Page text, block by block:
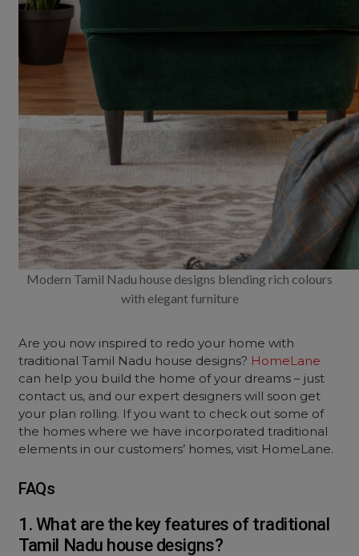
Modern Tamil Nadu house designs blending rich colours
with elegant furniture
Are you now inspired to redo your home with
traditional Tamil Nadu house designs? HomeLane
can help you build the home of your dreams – just
contact us, and our expert designers will soon get
your plan rolling. If you want to check out some of
the homes where we have incorporated traditional
elements in our customers’ homes, visit HomeLane.
FAQs
1. What are the key features of traditional
Tamil Nadu house designs?